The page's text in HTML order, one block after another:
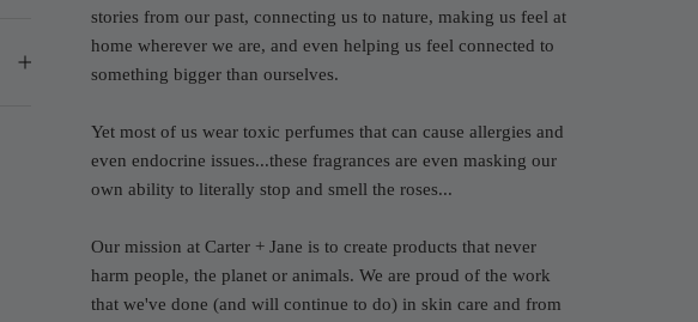
stories from our past, connecting us to nature, making us feel at
home wherever we are, and even helping us feel connected to
something bigger than ourselves.
Yet most of us wear toxic perfumes that can cause allergies and
even endocrine issues...these fragrances are even masking our
own ability to literally stop and smell the roses...
Our mission at Carter + Jane is to create products that never
harm people, the planet or animals. We are proud of the work
that we've done (and will continue to do) in skin care and from